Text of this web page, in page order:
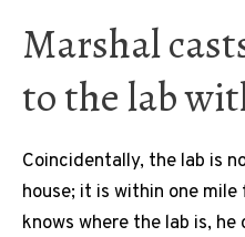
Marshal
to the lab
Coincidentally, the lab is
house; it is within one mile
knows where the lab is,